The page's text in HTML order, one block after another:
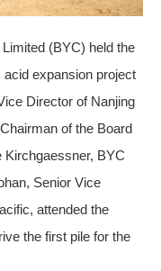
(BYC) held the
expansion project
Director of Nanjing
of the Board
BYC
Senior Vice
attended the
the first pile for the